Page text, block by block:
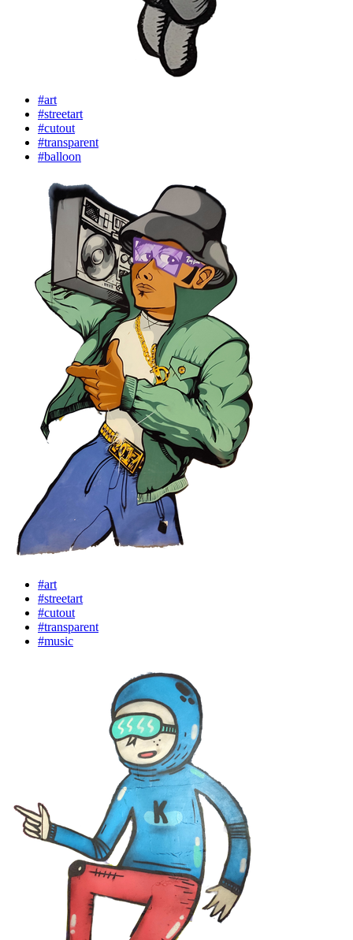
#art
#streetart
#cutout
#transparent
#balloon
#art
#streetart
#cutout
#transparent
#music